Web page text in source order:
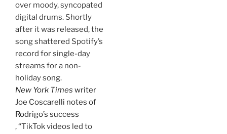
over moody, syncopated
digital drums. Shortly
after it was released, the
song shattered Spotify’s
record for single-day
streams for a non-
holiday song.
New York Times writer
Joe Coscarelli notes of
Rodrigo’s success
, “TikTok videos led to